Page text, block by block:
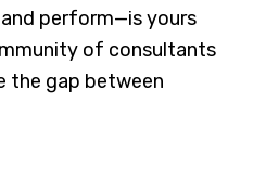
perform—is yours
of consultants
the gap between